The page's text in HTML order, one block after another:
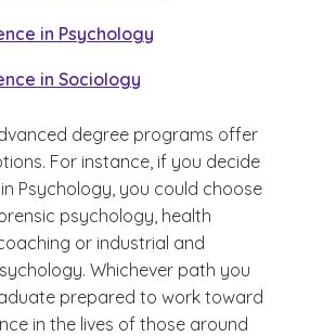
in Psychology
in Sociology
degree programs offer
For instance, if you decide
Psychology, you could choose
psychology, health
or industrial and
Whichever path you
prepared to work toward
in the lives of those around